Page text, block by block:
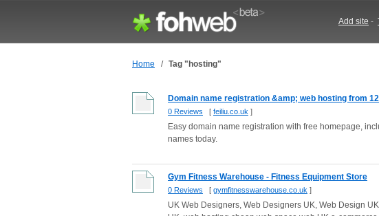
Add site -
Home / Tag "hosting"
Domain name registration &amp; web hosting from
0 Reviews [ feiliu.co.uk ]
Easy domain name registration with free homepage,
names today.
Gym Fitness Warehouse - Fitness Equipment Store
0 Reviews [ gymfitnesswarehouse.co.uk ]
UK Web Designers, Web Designers UK, Web Design